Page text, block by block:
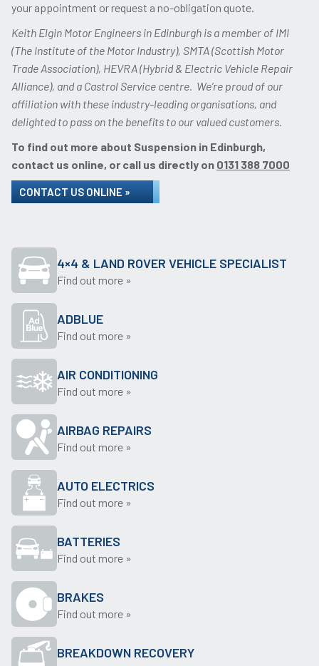
your appointment or request a no-obligation quote.
Keith Elgin Motor Engineers in Edinburgh is a member of IMI
(The Institute of the Motor Industry), SMTA (Scottish Motor
Trade Association), HEVRA (Hybrid & Electric Vehicle Repair
Alliance), and a Castrol Service centre. We’re proud of our
affiliation with these industry-leading organisations, and
delighted to pass on the benefits to our valued customers.
To find out more about Suspension in Edinburgh,
contact us online, or call us directly on 0131 388 7000
CONTACT US ONLINE »
4×4 & LAND ROVER VEHICLE SPECIALIST
Find out more »
ADBLUE
Find out more »
AIR CONDITIONING
Find out more »
AIRBAG REPAIRS
Find out more »
AUTO ELECTRICS
Find out more »
BATTERIES
Find out more »
BRAKES
Find out more »
BREAKDOWN RECOVERY